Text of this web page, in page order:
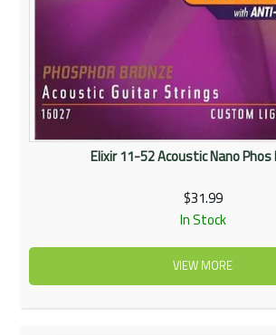
Elixir 11-52 Acoustic Nano
$31.99
In Stock
VIEW MORE